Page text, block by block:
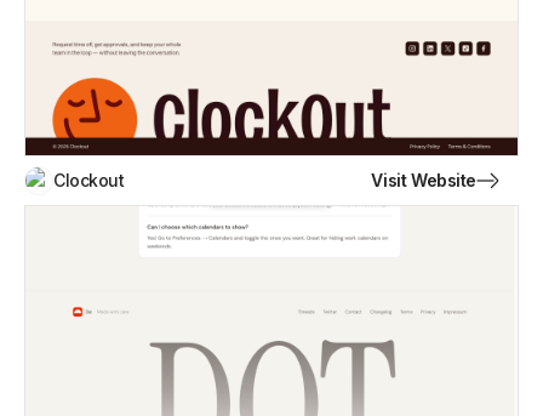
Clockout Visit Website